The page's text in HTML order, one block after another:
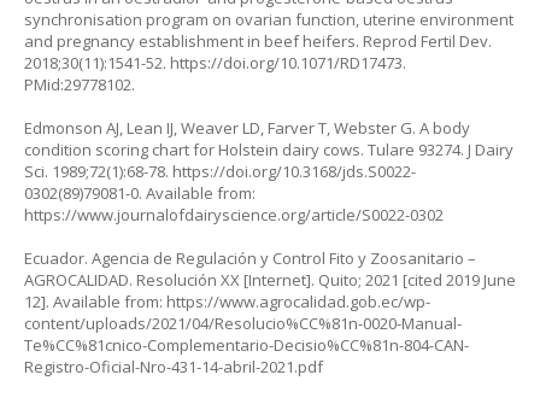
synchronisation program on ovarian function, uterine environment
and pregnancy establishment in beef heifers. Reprod Fertil Dev.
2018;30(11):1541-52. https://doi.org/10.1071/RD17473.
PMid:29778102.
Edmonson AJ, Lean IJ, Weaver LD, Farver T, Webster G. A body
condition scoring chart for Holstein dairy cows. Tulare 93274. J Dairy
Sci. 1989;72(1):68-78. https://doi.org/10.3168/jds.S0022-
0302(89)79081-0. Available from:
https://www.journalofdairyscience.org/article/S0022-0302
Ecuador. Agencia de Regulación y Control Fito y Zoosanitario –
AGROCALIDAD. Resolución XX [Internet]. Quito; 2021 [cited 2019 June
12]. Available from: https://www.agrocalidad.gob.ec/wp-
content/uploads/2021/04/Resolucio%CC%81n-0020-Manual-
Te%CC%81cnico-Complementario-Decisio%CC%81n-804-CAN-
Registro-Oficial-Nro-431-14-abril-2021.pdf